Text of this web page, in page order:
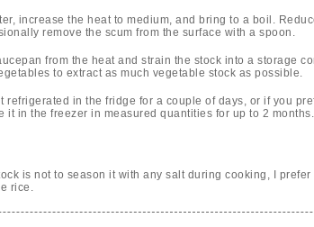
increase the heat to medium, and bring to a boil.
remove the scum from the surface with a spoon.
from the heat and strain the stock into a storage
to extract as much vegetable stock as possible.
refrigerated in the fridge for a couple of days, or if you
it in the freezer in measured quantities for up to 2 months.
is not to season it with any salt during cooking, I prefer
rice.